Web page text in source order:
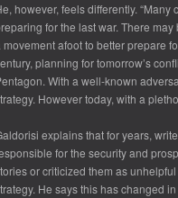
however, feels differently.
for the last war. There
movement afoot to better prepare
planning for tomorrow’s
With a well-known
However today, with a
explains that for years,
for the security and
or criticized them as
He says this has changed